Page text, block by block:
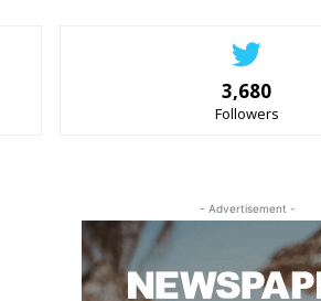
3,680
Followers
- Advertisement -